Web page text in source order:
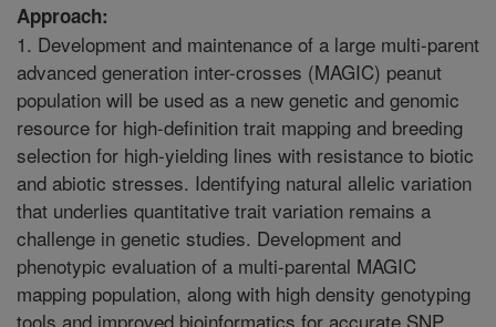
Approach:
1. Development and maintenance of a large multi-parent
advanced generation inter-crosses (MAGIC) peanut
population will be used as a new genetic and genomic
resource for high-definition trait mapping and breeding
selection for high-yielding lines with resistance to biotic
and abiotic stresses. Identifying natural allelic variation
that underlies quantitative trait variation remains a
challenge in genetic studies. Development and
phenotypic evaluation of a multi-parental MAGIC
mapping population, along with high density genotyping
tools and improved bioinformatics for accurate SNP